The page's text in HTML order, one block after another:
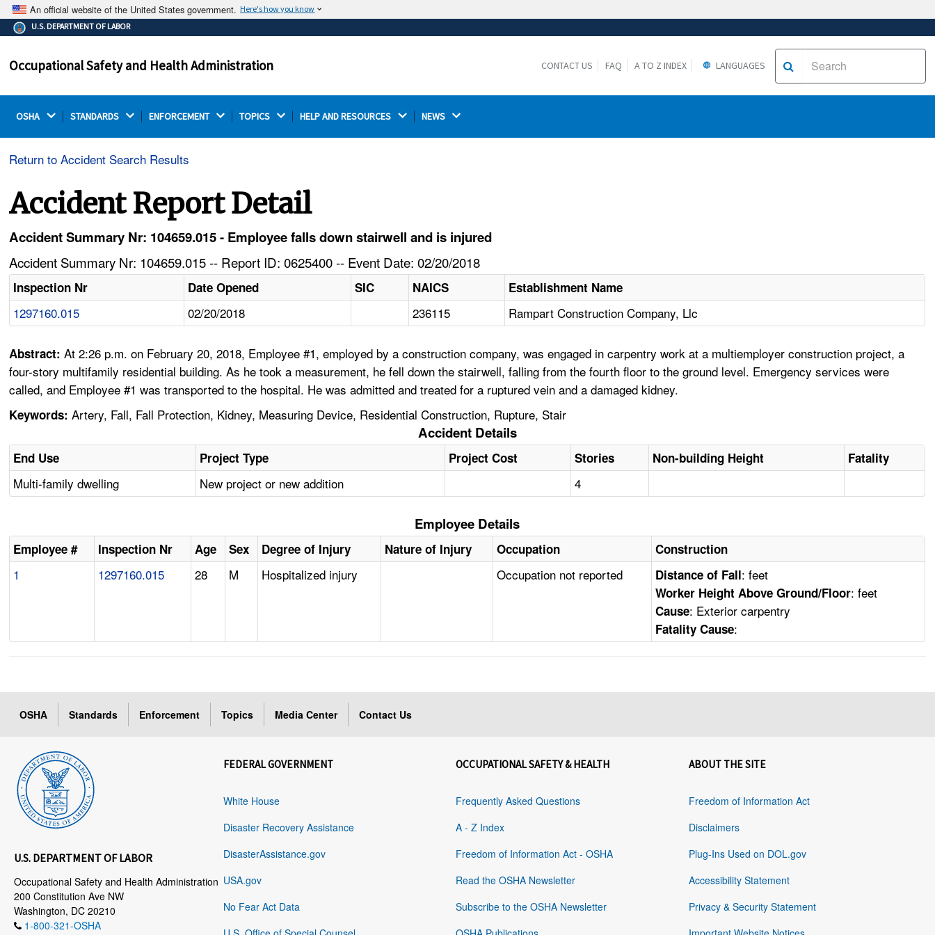
An official website of the United States government. Here's how you know
The .gov means it's official.
Federal government websites often end in .gov or .mil.
on a federal government site.
Thehttps://ensures that you are connecting to the
U.S. DEPARTMENT OF LABOR
Occupational Safety and Health Administration CONTACT US FAQ A TO Z INDEX LANGUAGES
OSHA STANDARDS ENFORCEMENT TOPICS HELP AND RESOURCES NEWS
Return to Accident Search Results
Accident Report Detail
Accident Summary Nr: 104659.015 - Employee falls down stairwell and is injured
Accident Summary Nr: 104659.015 -- Report ID: 0625400 -- Event Date: 02/20/2018
Inspection Nr Date Opened SIC NAICS Establishment Name
1297160.015 02/20/2018 236115 Rampart Construction Company, Llc
Abstract:At 2:26 p.m. on February 20, 2018, Employee #1, employed by a construction company, was engaged in carpentry work at a multiemployer construction project, a
four-story multifamily residential building. As he took a measurement, he fell down the stairwell, falling from the fourth floor to the ground level. Emergency services were
called, and Employee #1 was transported to the hospital. He was admitted and treated for a ruptured vein and a damaged kidney.
Keywords: Artery, Fall, Fall Protection, Kidney, Measuring Device, Residential Construction, Rupture, Stair
Accident Details
End Use Project Type Project Cost Stories Non-building Height Fatality
Multi-family dwelling New project or new addition 4
Employee Details
Employee # Inspection Nr Age Sex Degree of Injury Nature of Injury Occupation Construction
1 1297160.015 28 M Hospitalized injury Occupation not reported Distance of Fall: feet
Worker Height Above Ground/Floor: feet
Cause: Exterior carpentry
Fatality Cause:
OSHA Standards Enforcement Topics Media Center Contact Us
U.S. DEPARTMENT OF LABOR
Occupational Safety and Health Administration
200 Constitution Ave NW
Washington, DC 20210
1-800-321-OSHA
FEDERAL GOVERNMENT
White House
Disaster Recovery Assistance
DisasterAssistance.gov
USA.gov
No Fear Act Data
OCCUPATIONAL SAFETY & HEALTH
Frequently Asked Questions
A - Z Index
Freedom of Information Act - OSHA
Read the OSHA Newsletter
Subscribe to the OSHA Newsletter
ABOUT THE SITE
Freedom of Information Act
Disclaimers
Plug-Ins Used on DOL.gov
Accessibility Statement
Privacy & Security Statement